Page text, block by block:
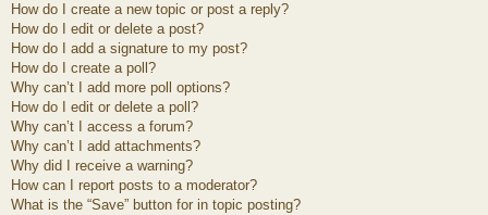
How do I create a new topic or post a reply?
How do I edit or delete a post?
How do I add a signature to my post?
How do I create a poll?
Why can’t I add more poll options?
How do I edit or delete a poll?
Why can’t I access a forum?
Why can’t I add attachments?
Why did I receive a warning?
How can I report posts to a moderator?
What is the “Save” button for in topic posting?